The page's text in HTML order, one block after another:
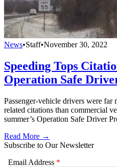
News•Staff•November 30, 2022
Speeding Tops
Operation Safe
Passenger-vehicle drivers were far
related citations than commercial
summer’s Operation Safe Driver
Read More →
Subscribe to Our Newsletter